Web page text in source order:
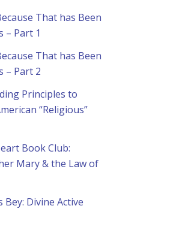
That has Been
– Part 1
That has Been
– Part 2
Principles to
“Religious”
Book Club:
Mary & the Law of
Bey: Divine Active